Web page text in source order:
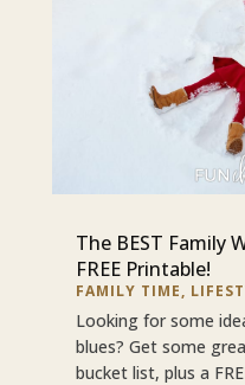
The BEST Family
FREE Printable!
FAMILY TIME,
Looking for some
blues? Get some
bucket list, plus a